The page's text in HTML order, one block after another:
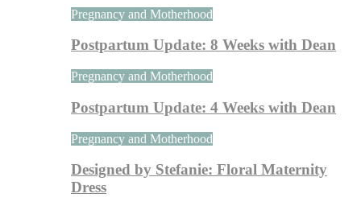
Pregnancy and Motherhood
Postpartum Update: 8 Weeks with Dean
Pregnancy and Motherhood
Postpartum Update: 4 Weeks with Dean
Pregnancy and Motherhood
Designed by Stefanie: Floral Maternity
Dress